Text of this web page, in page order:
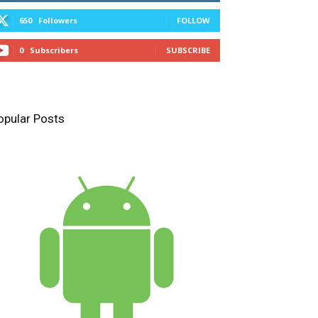
650 Followers FOLLOW
0 Subscribers SUBSCRIBE
Posts